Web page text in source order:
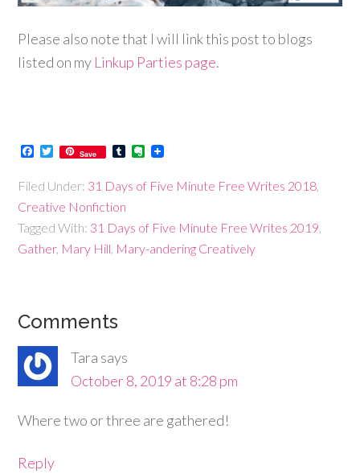
Please also note that I will link this post to blogs
listed on my Linkup Parties page.
Facebook
Twitter
Save TumblrEvernote
Filed Under: 31 Days of Five Minute Free Writes 2018
Creative Nonfiction
Tagged With: 31 Days of Five Minute Free Writes 2019
Gather, Mary Hill Mary-andering Creatively
Comments
Tara says
October 8, 2019 at 8:28 pm
Where two or three are gathered!
Reply